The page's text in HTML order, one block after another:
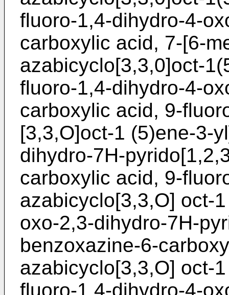
fluoro-1,4-dihydro-4-
carboxylic acid, 7-[6-
azabicyclo[3,3,0]oct-
fluoro-1,4-dihydro-4-
carboxylic acid, 9-
[3,3,O]oct-1 (5)ene-3-
dihydro-7H-
carboxylic acid, 9-
azabicyclo[3,3,O] oct-
oxo-2,3-dihydro-7H-
benzoxazine-6-
azabicyclo[3,3,O] oct-
fluoro-1,4-dihydro-4-